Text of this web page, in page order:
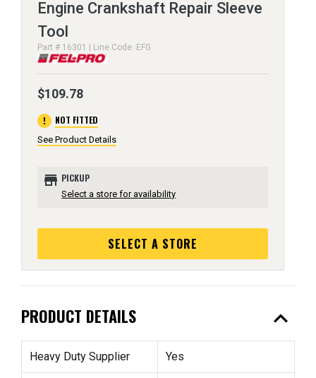
Engine Crankshaft Repair Sleeve
Tool
Part # 16301 | Line Code: EFG
$109.78
error NOT FITTED
See Product Details
store PICKUP
Select a store for availability
SELECT A STORE
PRODUCT DETAILS expand_less
Heavy Duty Supplier Yes